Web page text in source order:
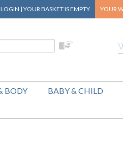
LOGIN | YOUR BASKETIS EMPTY YOUR
BODY BABY & CHILD